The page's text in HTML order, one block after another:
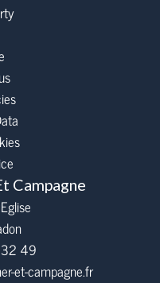
Campagne
49
et-campagne.fr